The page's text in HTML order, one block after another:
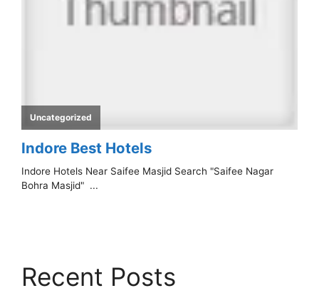
Recent Posts